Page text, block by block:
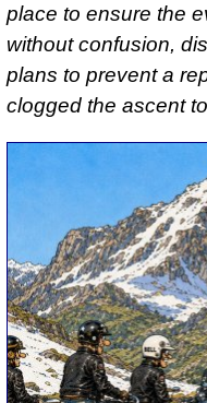
place to ensure the
without confusion,
plans to prevent a
clogged the ascent